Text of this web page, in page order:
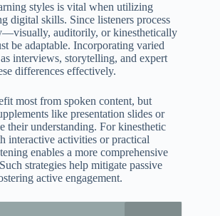
styles is vital when utilizing
digital skills. Since listeners process
auditorily, or kinesthetically
be adaptable. Incorporating varied
interviews, storytelling, and expert
differences effectively.
most from spoken content, but
like presentation slides or
their understanding. For kinesthetic
interactive activities or practical
enables a more comprehensive
strategies help mitigate passive
active engagement.